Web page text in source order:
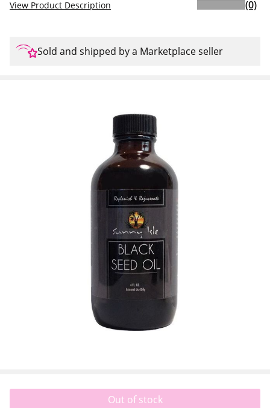
View Product Description (0)
Sold and shipped by a Marketplace seller
Out of stock